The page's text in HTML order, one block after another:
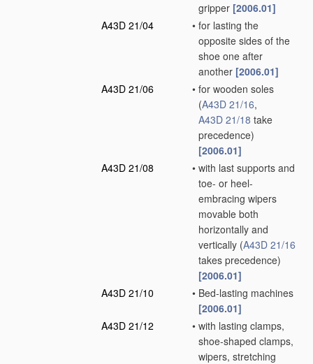
gripper [2006.01]
A43D 21/04
• for lasting the
opposite sides of the
shoe one after
another [2006.01]
A43D 21/06
• for wooden soles
(A43D 21/16,
A43D 21/18 take
precedence)
[2006.01]
A43D 21/08
• with last supports and
toe- or heel-
embracing wipers
movable both
horizontally and
vertically (A43D 21/16
takes precedence)
[2006.01]
A43D 21/10
• Bed-lasting machines
[2006.01]
A43D 21/12
• with lasting clamps,
shoe-shaped clamps,
wipers, stretching